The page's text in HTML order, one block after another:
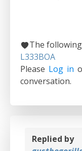
The
L333BOA
Please Log in
conversation.
Replied by